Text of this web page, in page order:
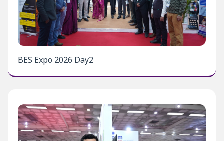
BES Expo 2026 Day2